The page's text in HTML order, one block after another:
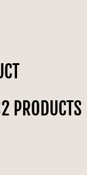
2 PRODUCTS